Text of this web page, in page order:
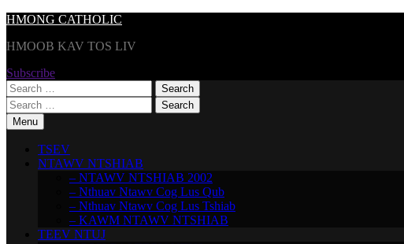
Skip
content
HMONG CATHOLIC
HMOOB KAV TOS LIV
Subscribe
Search
for:
Search
for:Menu
TSEV
NTAWV NTSHIAB
– NTAWV NTSHIAB 2002
– Nthuav Ntawv Cog Lus Qub
– Nthuav Ntawv Cog Lus Tshiab
– KAWM NTAWV NTSHIAB
TEEV NTUJ